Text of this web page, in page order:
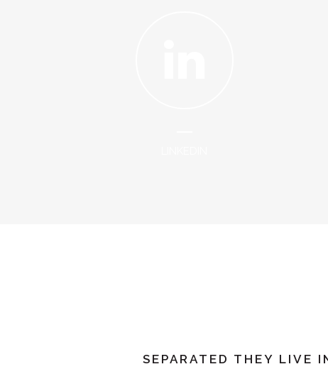
SEPARATED THEY LIVE